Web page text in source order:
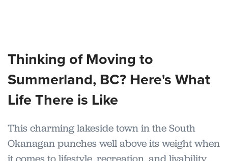
Thinking of Moving to
Summerland, BC? Here's What
Life There is Like
This charming lakeside town in the South
Okanagan punches well above its weight when